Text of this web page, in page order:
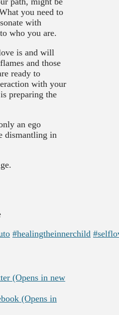
you need to
with
who you are.
is and will
and those
ready to
with your
preparing the
an ego
dismantling in
#healingtheinnerchild
(Opens in new
(Opens in